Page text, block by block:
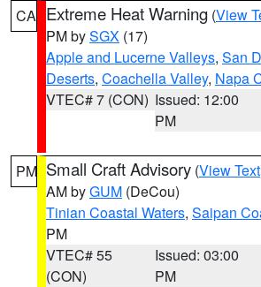
CA Extreme Heat Warning (View
PM bySGX (17)
Apple and Lucerne Valleys, San
Deserts, Coachella Valley, Napa
VTEC# 7 (CON) Issued: 12:00
PM
PM Small Craft Advisory (View Text
AM byGUM (DeCou)
Tinian Coastal Waters, Saipan
PM
VTEC# 55
(CON)
Issued: 03:00
PM